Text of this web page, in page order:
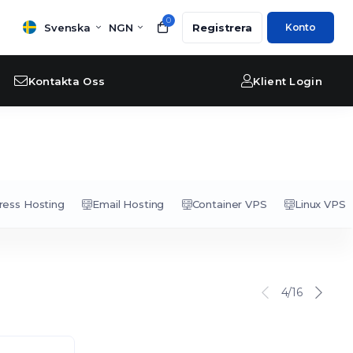
Svenska NGN
0
Registrera Konto
Kontakta Oss Klient Login
Hosting Email Hosting Container VPS Linux VPS
4/16